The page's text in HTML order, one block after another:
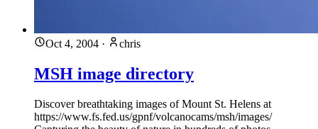
Oct 4, 2004 · chris
MSH image directory
Discover breathtaking images of Mount St. Helens at
https://www.fs.fed.us/gpnf/volcanocams/msh/images/